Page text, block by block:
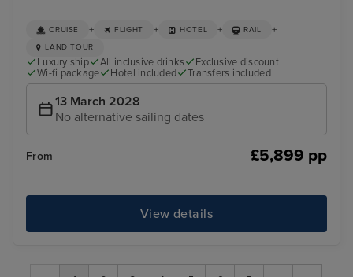
CRUISE + FLIGHT + HOTEL + RAIL +
LAND TOUR
Luxury ship All inclusive drinks
Exclusive discount
Wi-fi package
Hotel included Transfers included
13 March 2028
No alternative sailing dates
From £5,899 pp
View details